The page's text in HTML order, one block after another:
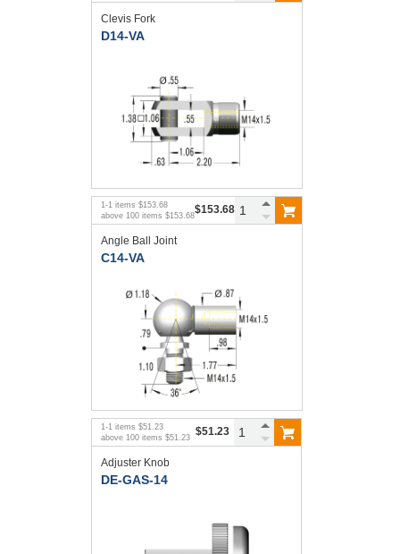
Clevis Fork
D14-VA
1 -1 items $153.68
above 100items $153.68$153.68
Angle Ball Joint
C14-VA
1 -1 items $51.23
above 100 items $51.23 $51.23
Adjuster Knob
DE-GAS-14